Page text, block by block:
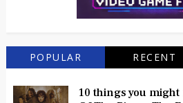
POPULAR RECENT
10 things you